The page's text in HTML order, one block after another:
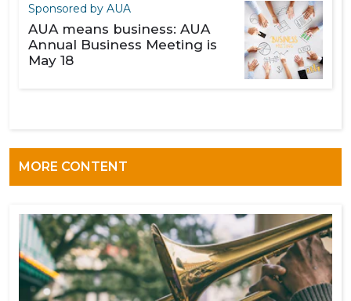
Sponsored by AUA
AUA means business: AUA
Annual Business Meeting is
May 18
MORE CONTENT